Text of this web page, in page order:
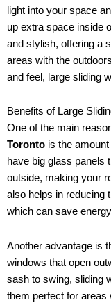
light into your space
up extra space inside
and stylish, offering a
areas with the
and feel, large sliding
Benefits of Large
One of the main
Toronto is the
have big glass panels
outside, making your
also helps in reducing
which can save
Another advantage is
windows that open
sash to swing, sliding
them perfect for